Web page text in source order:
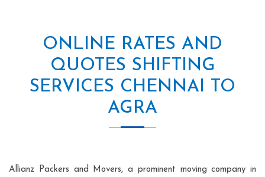
ONLINE RATES AND
QUOTES SHIFTING
SERVICES CHENNAI TO
AGRA
Allianz Packers and Movers, a prominent moving company in